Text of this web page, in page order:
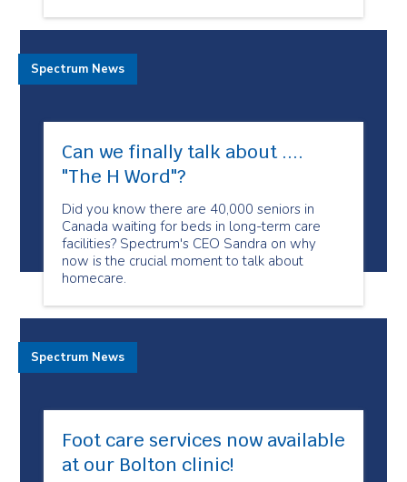
Can we finally talk about ....
"The H Word"​?
Did you know there are 40,000 seniors in
Canada waiting for beds in long-term care
facilities? Spectrum's CEO Sandra on why
now is the crucial moment to talk about
homecare.
Spectrum News
Foot care services now available
at our Bolton clinic!
Spectrum News